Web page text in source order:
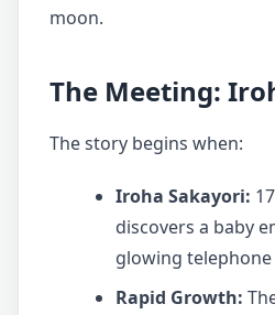
moon.
The Meeting:
The story begins when:
Iroha Sakayori:
discovers a baby
glowing
Rapid Growth: